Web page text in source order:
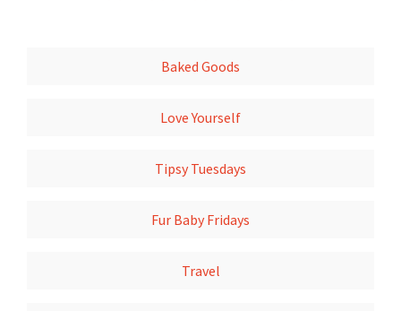
Baked Goods
Love Yourself
Tipsy Tuesdays
Fur Baby Fridays
Travel